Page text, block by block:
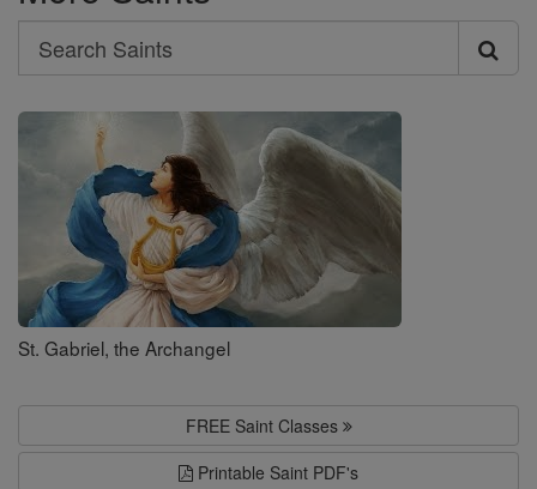
Search
Search
Saints
St. Gabriel, the Archangel
FREE Saint Classes
Printable Saint PDF's